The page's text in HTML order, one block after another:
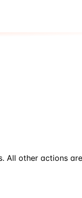
All other actions